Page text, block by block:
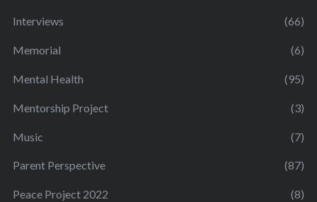
Interviews (66)
Memorial (6)
Mental Health (95)
Mentorship Project (3)
Music (7)
Parent Perspective (87)
Peace Project 2022 (8)